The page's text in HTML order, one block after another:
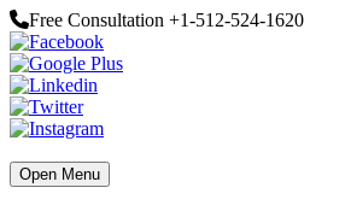
Free Consultation +1-512-524-1620
Open Menu